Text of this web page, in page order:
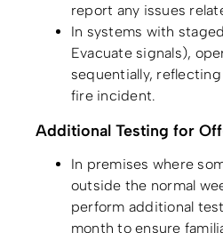
report any issues
In systems with
Evacuate signals),
sequentially,
fire incident.
Additional Testing for
In premises where
outside the normal
perform additional
month to ensure